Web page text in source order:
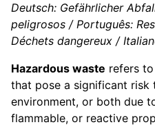
Deutsch: Gefährlicher
peligrosos / Português:
Déchets dangereux /
Hazardous waste refers
that pose a significant risk
environment, or both due
flammable, or reactive